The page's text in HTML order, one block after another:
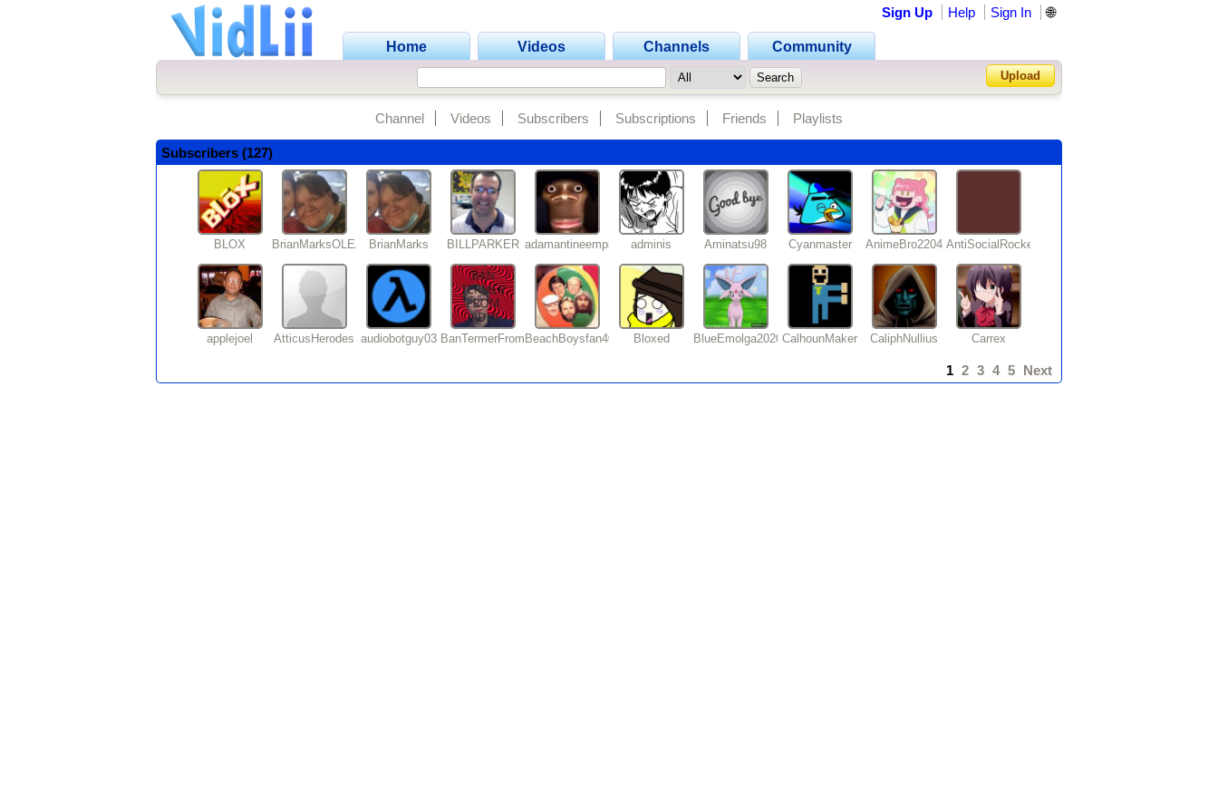
Home Videos Channels Community
Sign Up Help Sign In 🌐
Upload
Channel Videos Subscribers Subscriptions Friends Playlists
Subscribers (127)
BLOX BrianMarksOLEANDERBrianMarks BILLPARKER adamantineempire adminis Aminatsu98 Cyanmaster AnimeBro2204 AntiSocialRocker
applejoel AtticusHerodes audiobotguy03 BanTermerFromVidliiBeachBoysfan409 Bloxed BlueEmolga2020 CalhounMaker CaliphNullius Carrex
1 2 3 4 5 Next